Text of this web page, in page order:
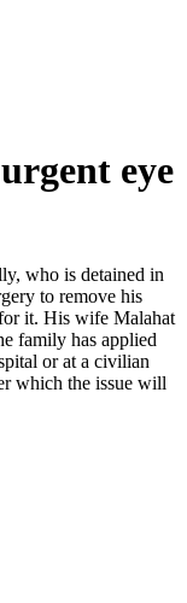
eye
who is detained in
to remove his
it. His wife Malahat
family has applied
or at a civilian
which the issue will